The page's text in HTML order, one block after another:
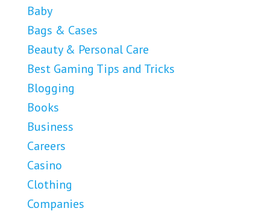
Baby
Bags & Cases
Beauty & Personal Care
Best Gaming Tips and Tricks
Blogging
Books
Business
Careers
Casino
Clothing
Companies